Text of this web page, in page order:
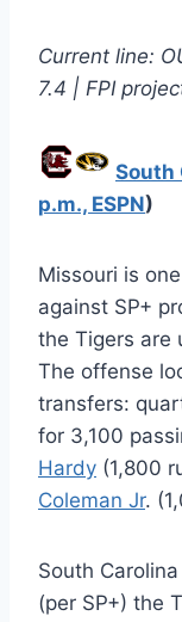
Current line:
7.4 | FPI
South
p.m., ESPN)
Missouri is
against SP+
the Tigers are
The offense
transfers:
for 3,100
Hardy (1,800
Coleman Jr.
South
(per SP+) the